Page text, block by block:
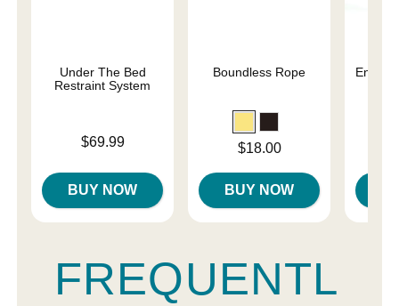
Under The Bed
Restraint System
$69.99
BUY NOW
Boundless Rope
$18.00
BUY NOW
FREQUENTL